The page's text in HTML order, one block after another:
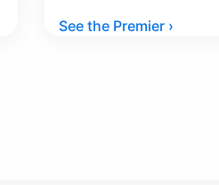
See the Premier ›